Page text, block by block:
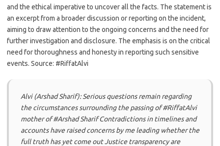
and the ethical imperative to uncover all the facts. The statement is
an excerpt from a broader discussion or reporting on the incident,
aiming to draw attention to the ongoing concerns and the need for
further investigation and disclosure. The emphasis is on the critical
need for thoroughness and honesty in reporting such sensitive
events. Source: #RiffatAlvi
Alvi (Arshad Sharif): Serious questions remain regarding
the circumstances surrounding the passing of #RiffatAlvi
mother of #Arshad Sharif Contradictions in timelines and
accounts have raised concerns by me leading whether the
full truth has yet come out Justice transparency are